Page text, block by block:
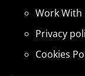
Work With
Privacy
Cookies